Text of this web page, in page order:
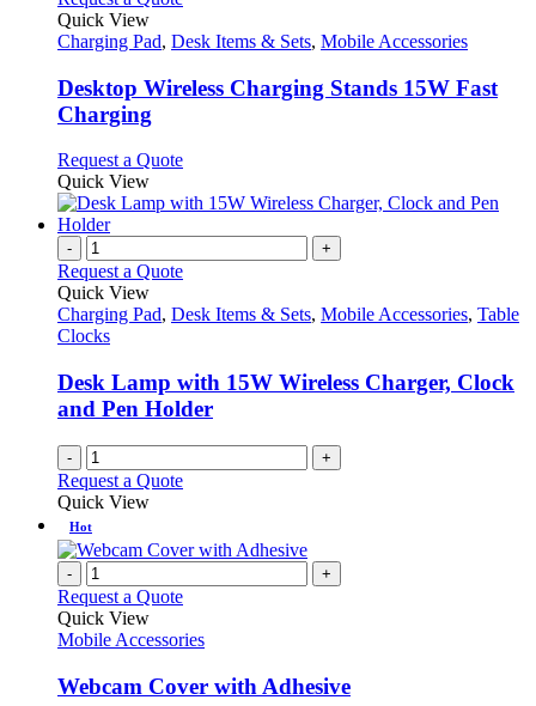
has
variants.
The
be
on
the
product
page
Quick View
Charging Pad, Desk Items & Sets, Mobile Accessories
Desktop Wireless Charging Stands 15W Fast
Charging
Request a QuoteThis
has
The
may
on
the
product
Quick View
- +
Request a Quote
Quick View
Charging Pad, Desk Items & Sets, Mobile Accessories, Table
Clocks
Desk Lamp with 15W Wireless Charger, Clock
and Pen Holder
- +
Request a Quote
Quick View
Hot
- +
Request a Quote
Quick View
Mobile Accessories
Webcam Cover with Adhesive